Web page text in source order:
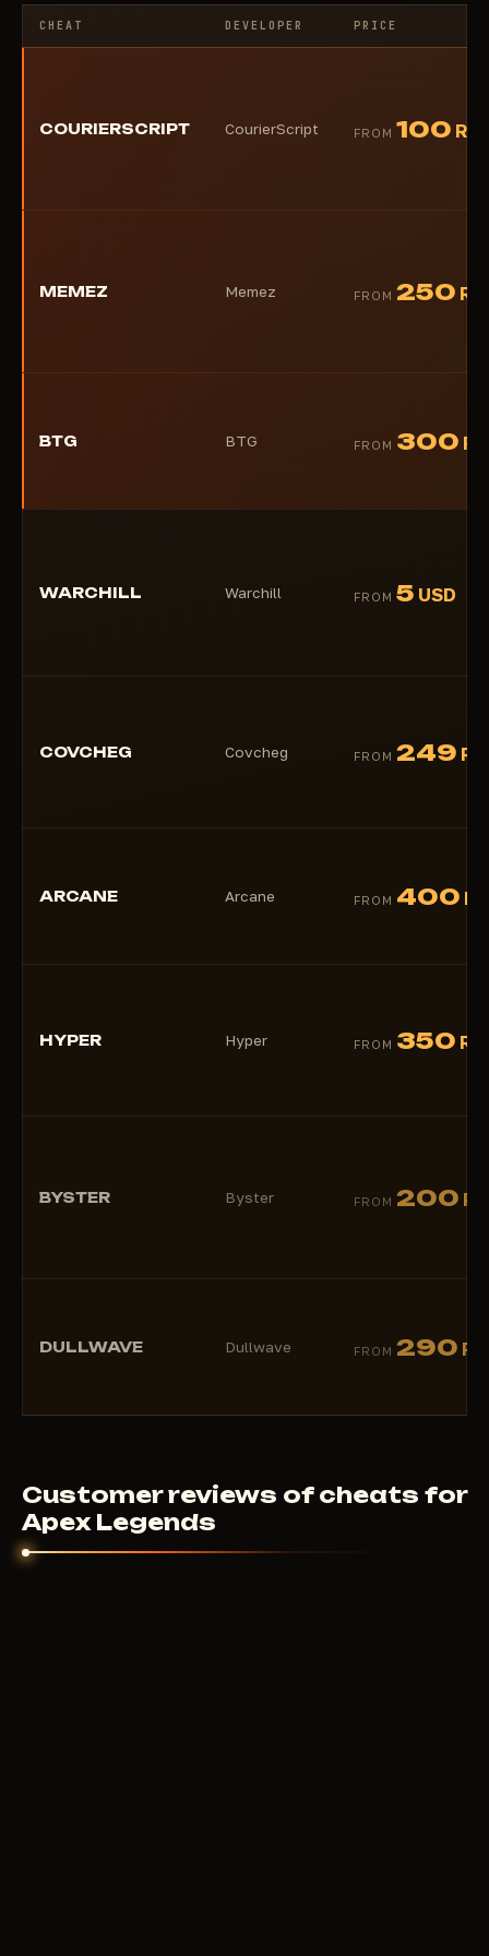
CHEAT DEVELOPER PRICE
COURIERSCRIPT CourierScript FROM 100
MEMEZ Memez FROM 250
BTG BTG FROM 300
WARCHILL Warchill FROM 5 USD
COVCHEG Covcheg FROM 249
ARCANE Arcane FROM 400
HYPER Hyper FROM 350
BYSTER Byster FROM 200
DULLWAVE Dullwave FROM 290
Customer reviews of cheats for
Apex Legends